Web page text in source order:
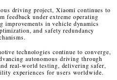
driving project, Xiaomi continues to
feedback under extreme operating
improvements in vehicle dynamics
and safety redundancy
technologies continue to converge,
autonomous driving through
real-world testing, delivering safer,
experiences for users worldwide.